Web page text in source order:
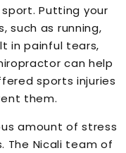
Putting your
such as running,
in painful tears,
can help
sports injuries
them.
amount of stress
The Nicali team of